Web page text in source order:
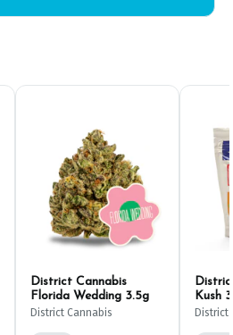
District Cannabis
Florida Wedding 3.5g
District Cannabis
Kush
District